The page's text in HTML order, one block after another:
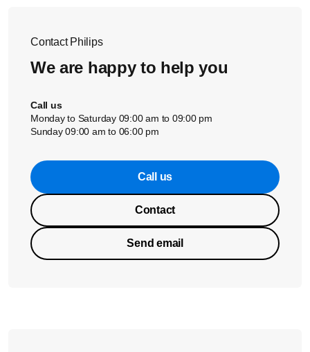
Contact Philips
We are happy to help you
Call us
Monday to Saturday 09:00 am to 09:00 pm
Sunday 09:00 am to 06:00 pm
Call us
Contact
Send email